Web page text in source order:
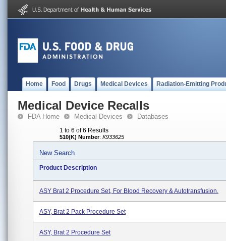
Home Food Drugs Medical Devices Radiation-Emitting
Medical Device Recalls
FDA Home Medical Devices Databases
1 to 6 of 6 Results
510(K) Number: K933625
New Search
Product Description
ASY Brat 2 Procedure Set, For Blood Recovery & Autotransfusion.
ASY, Brat 2 Pack Procedure Set
ASY, Brat 2 Procedure Set